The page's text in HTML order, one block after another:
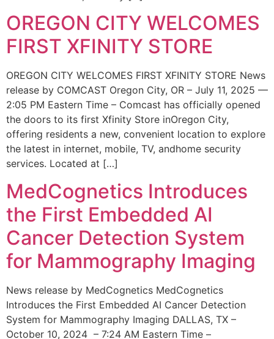
OREGON CITY WELCOMES
FIRST XFINITY STORE
OREGON CITY WELCOMES FIRST XFINITY STORE News
release by COMCAST Oregon City, OR – July 11, 2025 —
2:05 PM Eastern Time – Comcast has officially opened
the doors to its first Xfinity Store inOregon City,
offering residents a new, convenient location to explore
the latest in internet, mobile, TV, andhome security
services. Located at […]
MedCognetics Introduces
the First Embedded AI
Cancer Detection System
for Mammography Imaging
News release by MedCognetics MedCognetics
Introduces the First Embedded AI Cancer Detection
System for Mammography Imaging DALLAS, TX –
October 10, 2024 – 7:24 AM Eastern Time –